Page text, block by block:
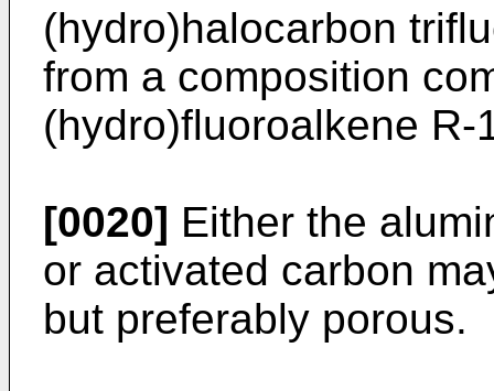
(hydro)halocarbon
from a composition
(hydro)fluoroalkene R-
[0020] Either the
or activated carbon
but preferably porous.